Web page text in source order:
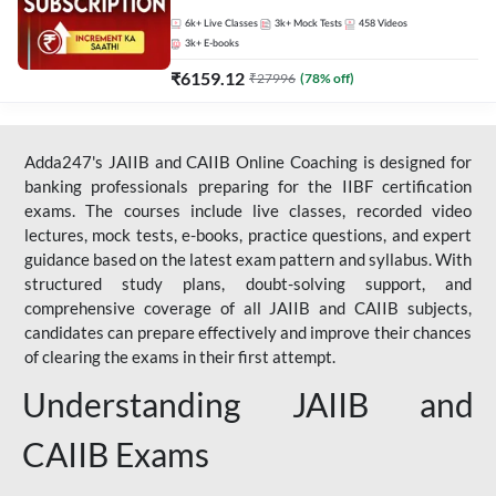
6k+ Live Classes 3k+ Mock Tests 458 Videos
3k+ E-books
₹6159.12 ₹27996 (78% off)
Adda247's JAIIB and CAIIB Online Coaching is designed for
banking professionals preparing for the IIBF certification
exams. The courses include live classes, recorded video
lectures, mock tests, e-books, practice questions, and expert
guidance based on the latest exam pattern and syllabus. With
structured study plans, doubt-solving support, and
comprehensive coverage of all JAIIB and CAIIB subjects,
candidates can prepare effectively and improve their chances
of clearing the exams in their first attempt.
Understanding JAIIB and
CAIIB Exams